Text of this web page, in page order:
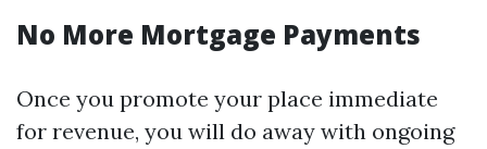
No More Mortgage Payments
Once you promote your place immediate
for revenue, you will do away with ongoing